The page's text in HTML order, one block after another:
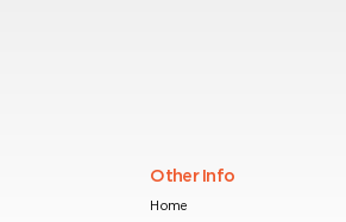
Other Info
Home